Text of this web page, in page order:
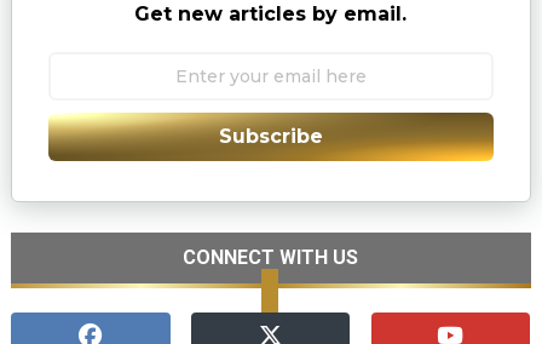
Get new articles by email.
Subscribe
CONNECT WITH US